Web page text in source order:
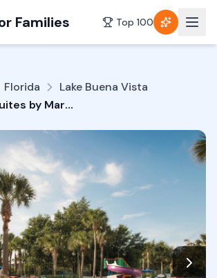
Families Top 100
Florida
Lake Buena Vista
SpringHill Suites by Marriott Orlando Lake Buena Vista South